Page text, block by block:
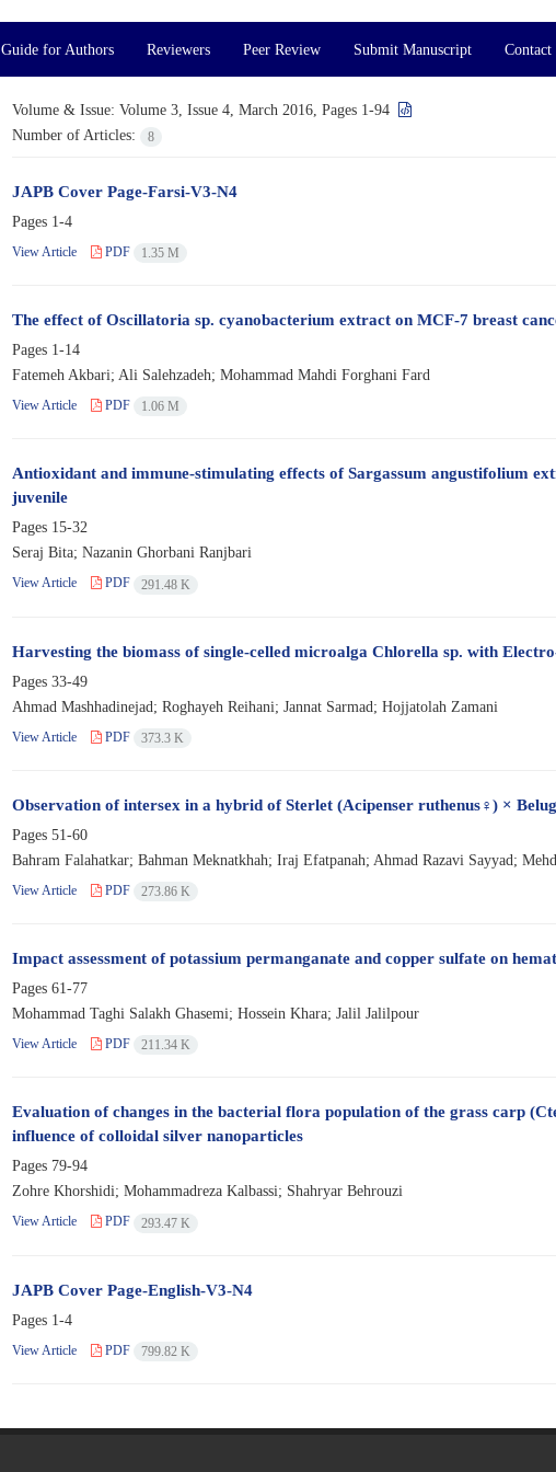
Guide for Authors Reviewers Peer Review Submit Manuscript Contact
Volume & Issue: Volume 3, Issue 4, March 2016, Pages 1-94
Number of Articles:
8
JAPB Cover Page-Farsi-V3-N4
Pages 1-4
View Article PDF 1.35 M
The effect of Oscillatoria sp. cyanobacterium extract on MCF-7 breast
Pages 1-14
Fatemeh Akbari; Ali Salehzadeh; Mohammad Mahdi Forghani Fard
View Article PDF 1.06 M
Antioxidant and immune-stimulating effects of Sargassum angustifolium
juvenile
Pages 15-32
Seraj Bita; Nazanin Ghorbani Ranjbari
View Article PDF 291.48 K
Harvesting the biomass of single-celled microalga Chlorella sp. with
Pages 33-49
Ahmad Mashhadinejad; Roghayeh Reihani; Jannat Sarmad; Hojjatolah Zamani
View Article PDF 373.3 K
Observation of intersex in a hybrid of Sterlet (Acipenser ruthenus♀) ×
Pages 51-60
Bahram Falahatkar; Bahman Meknatkhah; Iraj Efatpanah; Ahmad Razavi Sayyad;
View Article PDF 273.86 K
Impact assessment of potassium permanganate and copper sulfate on
Pages 61-77
Mohammad Taghi Salakh Ghasemi; Hossein Khara; Jalil Jalilpour
View Article PDF 211.34 K
Evaluation of changes in the bacterial flora population of the grass carp
influence of colloidal silver nanoparticles
Pages 79-94
Zohre Khorshidi; Mohammadreza Kalbassi; Shahryar Behrouzi
View Article PDF 293.47 K
JAPB Cover Page-English-V3-N4
Pages 1-4
View Article PDF 799.82 K